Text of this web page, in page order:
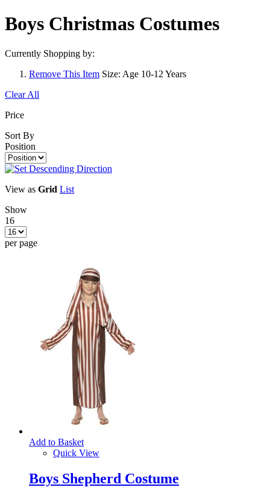
Boys Christmas Costumes
Currently Shopping by:
Remove This Item Size: Age 10-12 Years
Clear All
Price
Sort By
Position
View as Grid List
Show
16
per page
Add to Basket
Quick View
Boys Shepherd Costume